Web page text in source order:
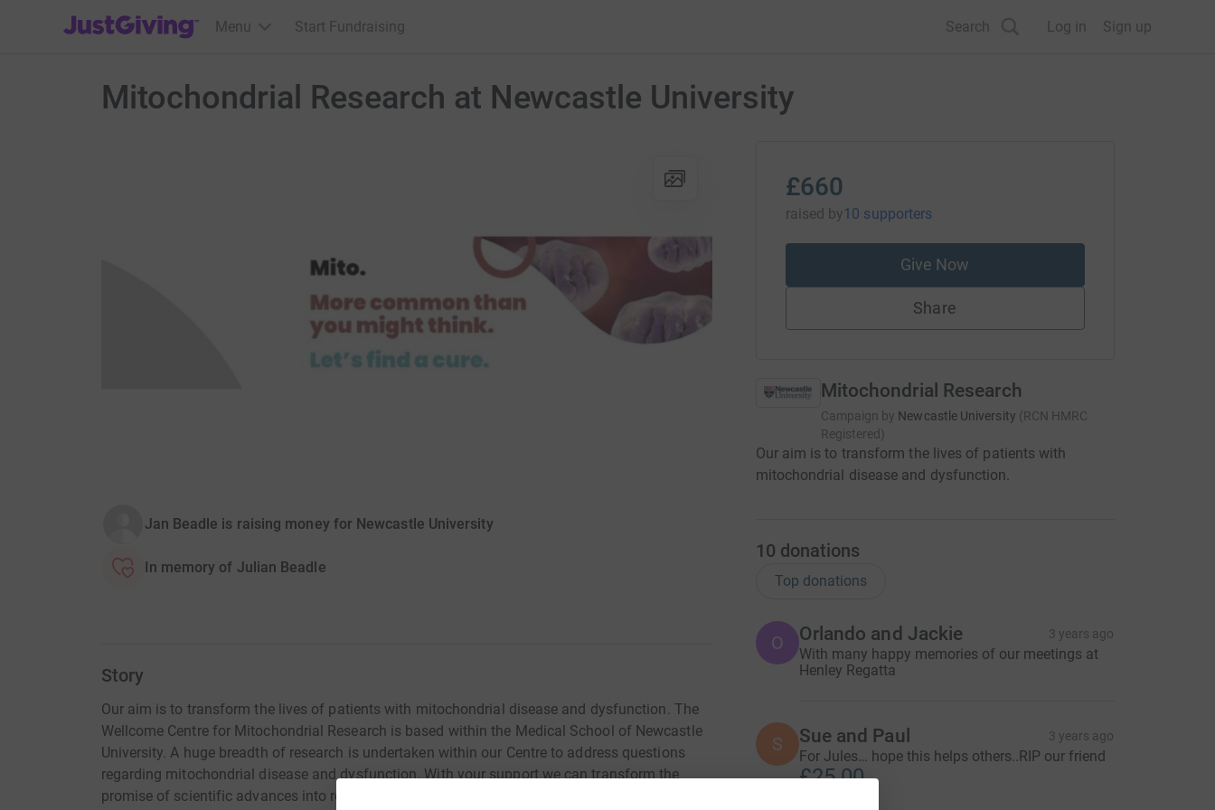
JustGiving’s homepage
Menu Start Fundraising Search Log in Sign up
Mitochondrial Research at Newcastle University
Jan Beadle is raising money for Newcastle University
In memory of Julian Beadle
Story
Our aim is to transform the lives of patients with mitochondrial disease and dysfunction. The
Wellcome Centre for Mitochondrial Research is based within the Medical School of Newcastle
University. A huge breadth of research is undertaken within our Centre to address questions
regarding mitochondrial disease and dysfunction. With your support we can transform the
promise of scientific advances into revolutionary treatments that restore mitochondrial health.
£660
raised by10 supporters
Give Now
Share
Mitochondrial Research
Campaign by Newcastle University (RCN HMRC
Registered )
Our aim is to transform the lives of patients with
mitochondrial disease and dysfunction.
10 donations
Top donations
O Orlando and Jackie 3 years ago
With many happy memories of our meetings at
Henley Regatta
S Sue and Paul 3 years ago
For Jules… hope this helps others..RIP our friend
£25.00